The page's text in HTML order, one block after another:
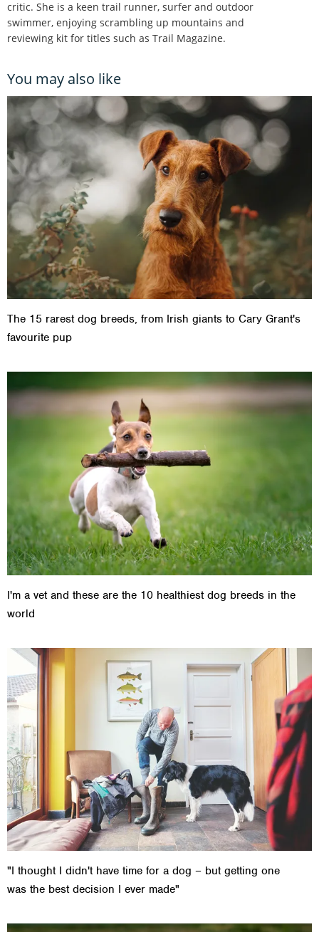
critic. She is a keen trail runner, surfer and outdoor
swimmer, enjoying scrambling up mountains and
reviewing kit for titles such as Trail Magazine.
You may also like
The 15 rarest dog breeds, from Irish giants to Cary Grant's
favourite pup
I'm a vet and these are the 10 healthiest dog breeds in the
world
"I thought I didn't have time for a dog – but getting one
was the best decision I ever made"